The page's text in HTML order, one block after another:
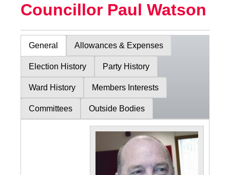
Councillor Paul Watson
General Allowances & Expenses
Election History Party History
Ward History Members Interests
Committees Outside Bodies